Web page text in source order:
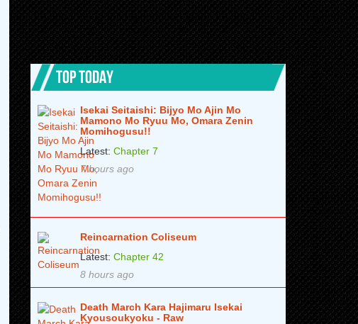
TOP TODAY
Isekai Seitaishi: Bijyo Mo Ajin Mo
Mamono Mo Ryuu Mo, Omara Zenin
Momihogusu!!
Latest: Chapter 7
7 hours ago
Reincarnation Coliseum
Latest: Chapter 42
8 hours ago
Death March Kara Hajimaru Isekai
Kyousoukyoku - Raw